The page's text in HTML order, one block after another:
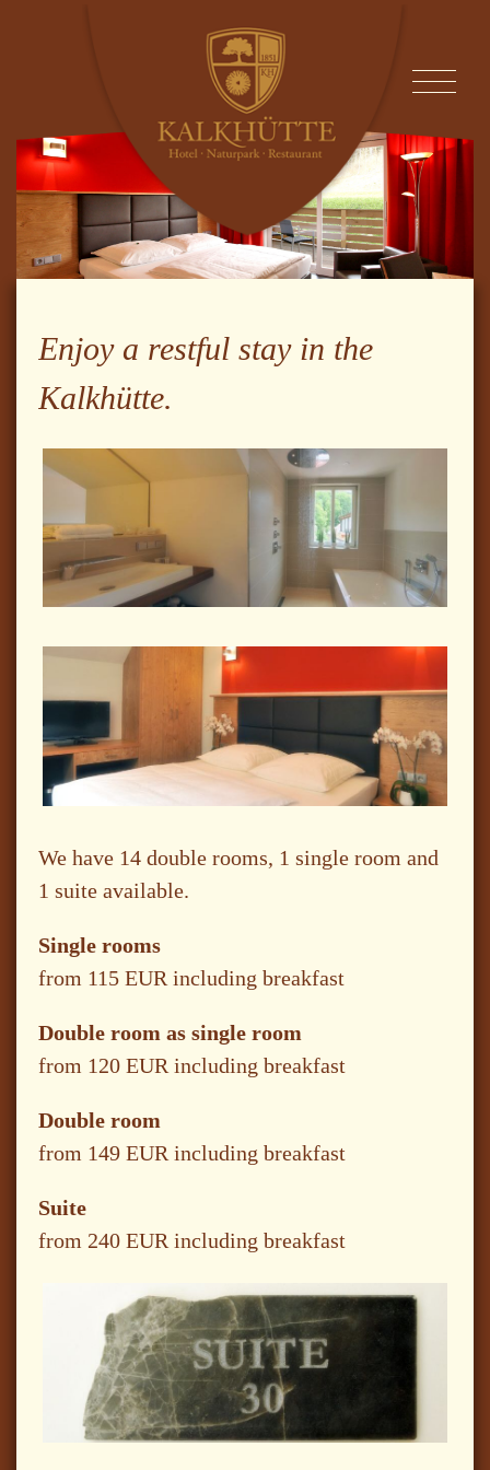
Enjoy a restful stay in the
Kalkhütte.
We have 14 double rooms, 1 single room and
1 suite available.
Single rooms
from 115 EUR including breakfast
Double room as single room
from 120 EUR including breakfast
Double room
from 149 EUR including breakfast
Suite
from 240 EUR including breakfast